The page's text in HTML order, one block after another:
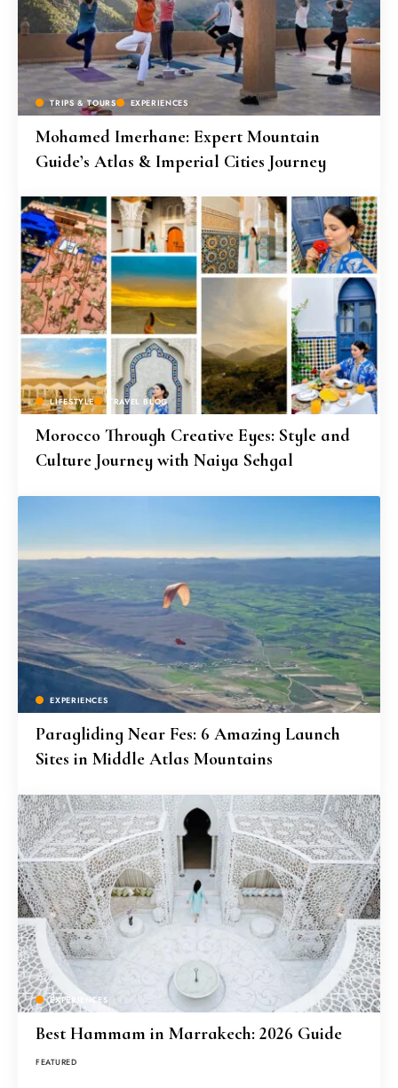
TRIPS & TOURS EXPERIENCES
Mohamed Imerhane: Expert Mountain
Guide’s Atlas & Imperial Cities Journey
LIFESTYLE TRAVEL BLOG
Morocco Through Creative Eyes: Style and
Culture Journey with Naiya Sehgal
EXPERIENCES
Paragliding Near Fes: 6 Amazing Launch
Sites in Middle Atlas Mountains
EXPERIENCES
Best Hammam in Marrakech: 2026 Guide
FEATURED